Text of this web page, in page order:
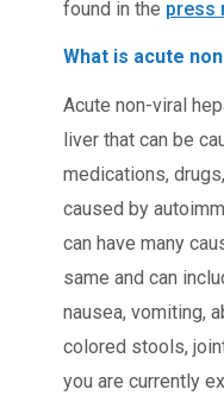
found in the press
What is acute
Acute non-viral
liver that can be
medications,
caused by
can have many
same and can
nausea, vomiting,
colored stools,
you are currently